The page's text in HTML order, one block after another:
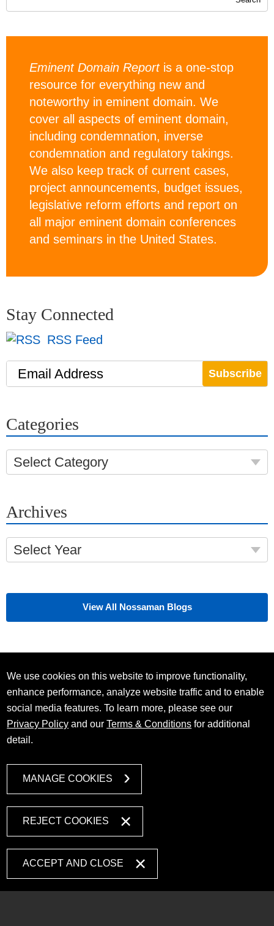
Eminent Domain Reportis a one-stop
resource for everything new and
noteworthy in eminent domain. We
cover all aspects of eminent domain,
including condemnation, inverse
condemnation and regulatory takings.
We also keep track of current cases,
project announcements, budget issues,
legislative reform efforts and report on
all major eminent domain conferences
and seminars in the United States.
Stay Connected
RSS Feed
Email Address
Categories
Select Category
Archives
Select Year
View All Nossaman Blogs
We use cookies on this website to improve functionality,
enhance performance, analyze website traffic and to enable
social media features. To learn more, please see our
Privacy Policy and ourTerms & Conditions for additional
detail.
MANAGE COOKIES
REJECT COOKIES
ACCEPT AND CLOSE